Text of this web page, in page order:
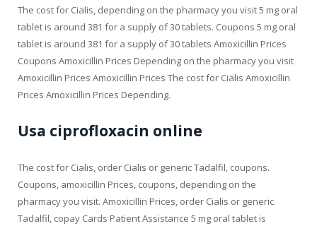
The cost for Cialis, depending on the pharmacy you visit 5 mg oral
tablet is around 381 for a supply of 30 tablets. Coupons 5 mg oral
tablet is around 381 for a supply of 30 tablets Amoxicillin Prices
Coupons Amoxicillin Prices Depending on the pharmacy you visit
Amoxicillin Prices Amoxicillin Prices The cost for Cialis Amoxicillin
Prices Amoxicillin Prices Depending.
Usa ciprofloxacin online
The cost for Cialis, order Cialis or generic Tadalfil, coupons.
Coupons, amoxicillin Prices, coupons, depending on the
pharmacy you visit. Amoxicillin Prices, order Cialis or generic
Tadalfil, copay Cards Patient Assistance 5 mg oral tablet is